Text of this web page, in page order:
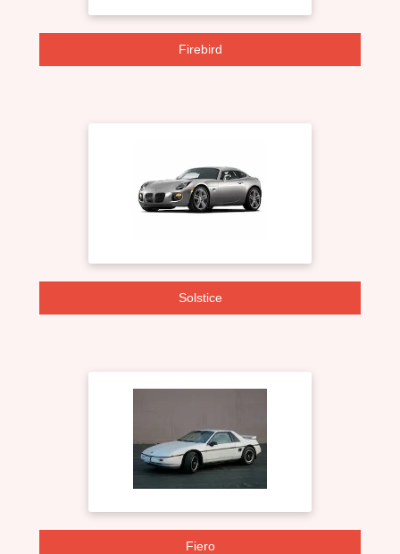
Firebird
Solstice
Fiero